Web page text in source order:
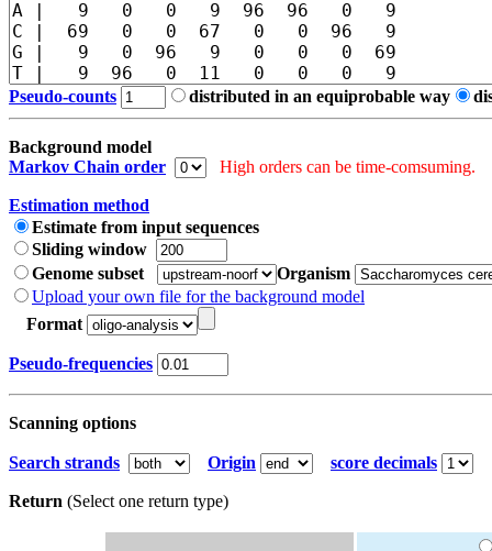
Pseudo-counts distributed in an equiprobable way
Background model
Markov Chain order
High orders can be time-comsuming.
Estimation method
Estimate from input sequences
Sliding window
Genome subset
Organism
Upload your own file for the background model
Format
Pseudo-frequencies
Scanning options
Search strands Origin score decimals
Return (Select one return type)